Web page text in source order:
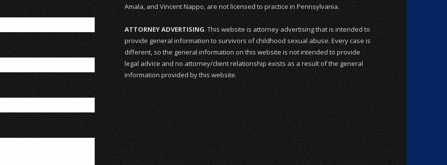
Amala, and Vincent Nappo, are not licensed to practice in Pennsylvania.
ATTORNEY ADVERTISING. This website is attorney advertising that is intended to
provide general information to survivors of childhood sexual abuse. Every case is
different, so the general information on this website is not intended to provide
legal advice and no attorney/client relationship exists as a result of the general
information provided by this website.